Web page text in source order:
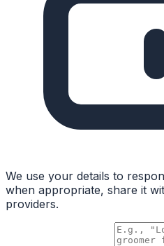
We use your details to
when appropriate, share it
providers.